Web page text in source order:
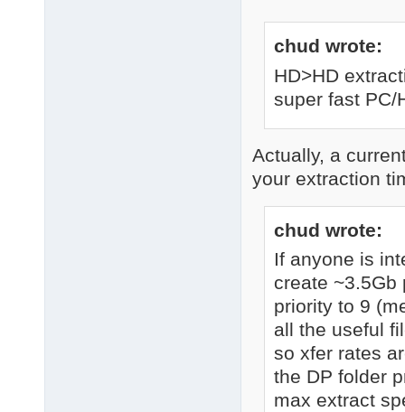
chud wrote:
HD>HD
super fast PC/
Actually, a
your extraction
chud wrote:
If anyone is
create ~3.5Gb
priority to 9
all the useful
so xfer rates
the DP folder
max extract